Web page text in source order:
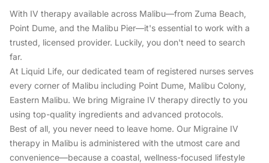
With IV therapy available across Malibu—from Zuma Beach,
Point Dume, and the Malibu Pier—it's essential to work with a
trusted, licensed provider. Luckily, you don't need to search
far.
At Liquid Life, our dedicated team of registered nurses serves
every corner of Malibu including Point Dume, Malibu Colony,
Eastern Malibu. We bring Migraine IV therapy directly to you
using top-quality ingredients and advanced protocols.
Best of all, you never need to leave home. Our Migraine IV
therapy in Malibu is administered with the utmost care and
convenience—because a coastal, wellness-focused lifestyle